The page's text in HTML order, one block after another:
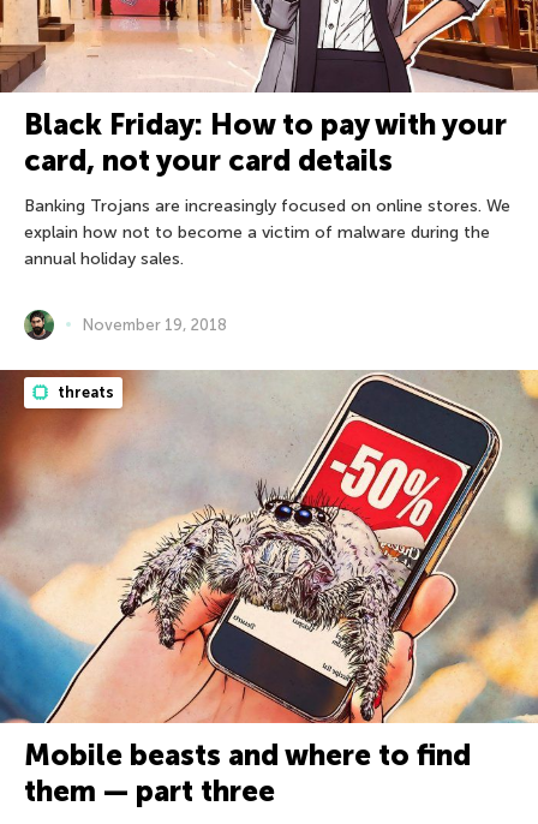
Black Friday: How to pay with your
card, not your card details
Banking Trojans are increasingly focused on online stores. We
explain how not to become a victim of malware during the
annual holiday sales.
November 19, 2018
threats
Mobile beasts and where to find
them — part three